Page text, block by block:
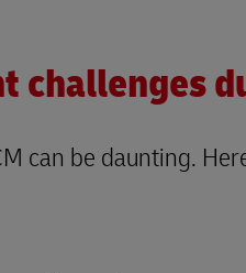
can be daunting.